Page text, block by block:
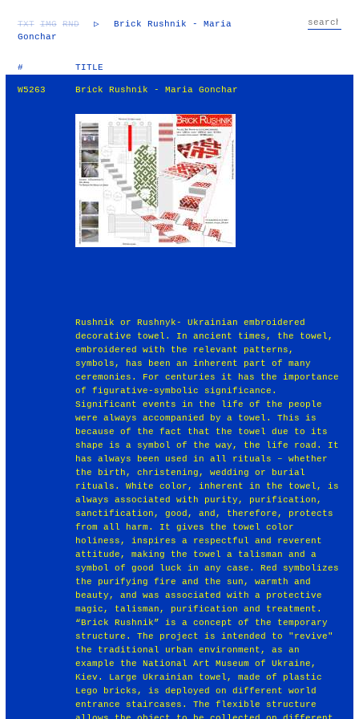
TXT IMG RND ▷
Brick Rushnik - Maria
Gonchar
# TITLE
W5263 Brick Rushnik - Maria Gonchar
Rushnik or Rushnyk- Ukrainian embroidered
decorative towel. In ancient times, the towel,
embroidered with the relevant patterns,
symbols, has been an inherent part of many
ceremonies. For centuries it has the importance
of figurative-symbolic significance.
Significant events in the life of the people
were always accompanied by a towel. This is
because of the fact that the towel due to its
shape is a symbol of the way, the life road. It
has always been used in all rituals – whether
the birth, christening, wedding or burial
rituals. White color, inherent in the towel, is
always associated with purity, purification,
sanctification, good, and, therefore, protects
from all harm. It gives the towel color
holiness, inspires a respectful and reverent
attitude, making the towel a talisman and a
symbol of good luck in any case. Red symbolizes
the purifying fire and the sun, warmth and
beauty, and was associated with a protective
magic, talisman, purification and treatment.
“Brick Rushnik” is a concept of the temporary
structure. The project is intended to "revive"
the traditional urban environment, as an
example the National Art Museum of Ukraine,
Kiev. Large Ukrainian towel, made of plastic
Lego bricks, is deployed on different world
entrance staircases. The flexible structure